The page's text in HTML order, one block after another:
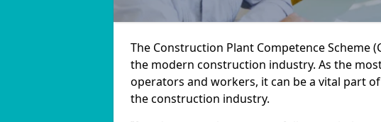
The Construction Plant Competence Scheme
the modern construction industry. As the
operators and workers, it can be a vital part
the construction industry.